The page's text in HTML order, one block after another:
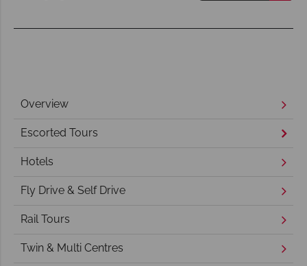
Overview
Escorted Tours
Hotels
Fly Drive & Self Drive
Rail Tours
Twin & Multi Centres